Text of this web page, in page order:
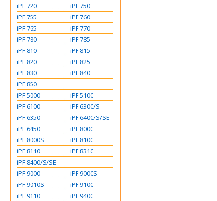
iPF 720
iPF 750
iPF 755
iPF 760
iPF 765
iPF 770
iPF 780
iPF 785
iPF 810
iPF 815
iPF 820
iPF 825
iPF 830
iPF 840
iPF 850
iPF 5000
iPF 5100
iPF 6100
iPF 6300/S
iPF 6350
iPF 6400/S/SE
iPF 6450
iPF 8000
iPF 8000S
iPF 8100
iPF 8110
iPF 8310
iPF 8400/S/SE
iPF 9000
iPF 9000S
iPF 9010S
iPF 9100
iPF 9110
iPF 9400